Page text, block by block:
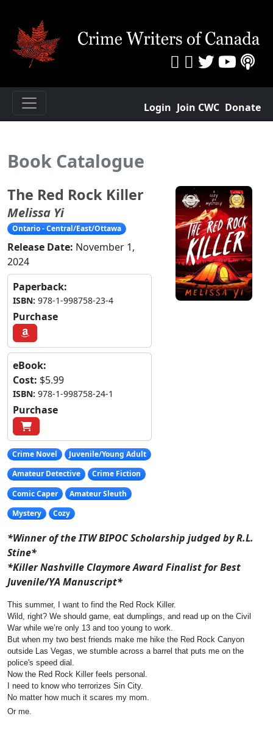
Login Join CWC Donate
Book Catalogue
The Red Rock Killer
Melissa Yi
Ontario - Central/East/Ottawa
Release Date: November 1,
2024
Paperback:
ISBN: 978-1-998758-23-4
Purchase
eBook:
Cost: $5.99
ISBN: 978-1-998758-24-1
Purchase
Crime Novel
Juvenile/Young Adult
Amateur Detective
Crime Fiction
Comic Caper
Amateur Sleuth
Mystery
Cozy
*Winner of the ITW BIPOC Scholarship judged by R.L.
Stine*
*Killer Nashville Claymore Award Finalist for Best
Juvenile/YA Manuscript*
This summer, I want to find the Red Rock Killer.
Wild, right? We should game, eat dumplings, and read up on the Civil
War while we’re only 13 and too young to work.
But when my two best friends make me hike the Red Rock Canyon
outside Las Vegas, we stumble across a barrel that puts me on the
police's speed dial.
Now the Red Rock Killer feels personal.
I need to know who terrorizes Sin City.
No matter how much it scares my mom.
Or me.